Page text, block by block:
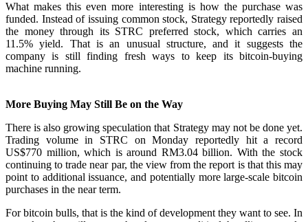
What makes this even more interesting is how the purchase was
funded. Instead of issuing common stock, Strategy reportedly raised
the money through its STRC preferred stock, which carries an
11.5% yield. That is an unusual structure, and it suggests the
company is still finding fresh ways to keep its bitcoin-buying
machine running.
More Buying May Still Be on the Way
There is also growing speculation that Strategy may not be done yet.
Trading volume in STRC on Monday reportedly hit a record
US$770 million, which is around RM3.04 billion. With the stock
continuing to trade near par, the view from the report is that this may
point to additional issuance, and potentially more large-scale bitcoin
purchases in the near term.
For bitcoin bulls, that is the kind of development they want to see. In